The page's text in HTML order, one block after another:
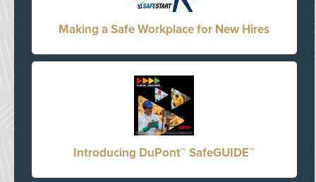
Making a Safe Workplace for New Hires
Introducing DuPont™ SafeGUIDE™